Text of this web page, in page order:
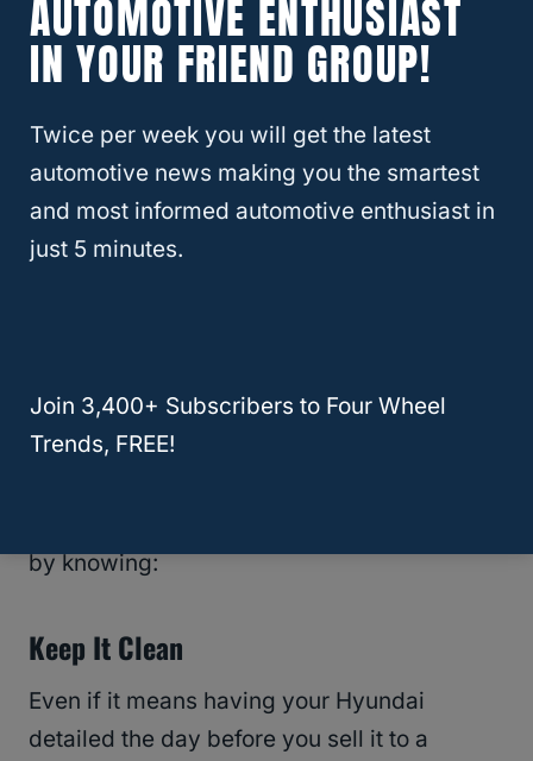
RELATED Which Hyundai SUV Is the Most
How Can I Improve My Hyundai’s
Resale Value?
value. One of the worst parts about trading
in a vehicle is not knowing how much a
by knowing:
Keep It Clean
Even if it means having your Hyundai
detailed the day before you sell it to a
AUTOMOTIVE ENTHUSIAST
IN YOUR FRIEND GROUP!
Twice per week you will get the latest
automotive news making you the smartest
and most informed automotive enthusiast in
just 5 minutes.
Join 3,400+ Subscribers to Four Wheel
Trends, FREE!